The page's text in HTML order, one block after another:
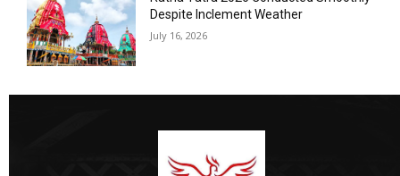
Despite Inclement Weather
July 16, 2026